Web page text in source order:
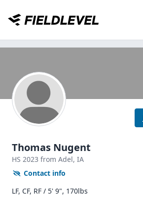
Thomas Nugent
HS 2023 from Adel, IA
Contact info
LF, CF, RF / 5' 9", 170lbs